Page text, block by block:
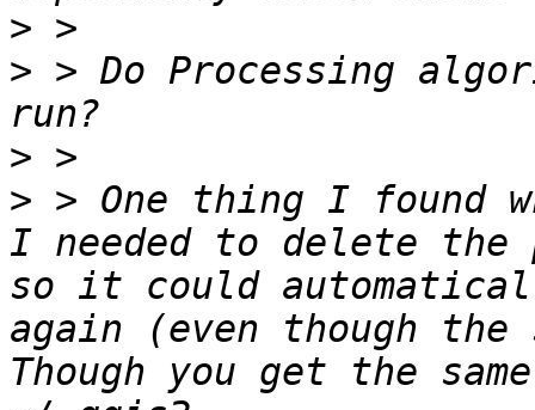
>
> > Do Processing
>
> > One thing I found
I needed to delete
so it could
again (even though
Though you get the